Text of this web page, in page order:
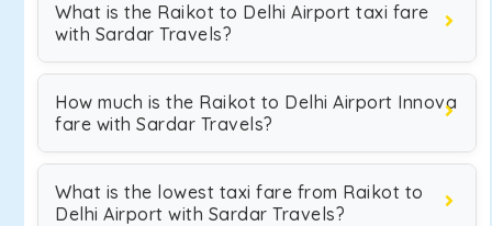
What is the Raikot to Delhi Airport taxi fare
with Sardar Travels?
How much is the Raikot to Delhi Airport Innova
fare with Sardar Travels?
What is the lowest taxi fare from Raikot to
Delhi Airport with Sardar Travels?